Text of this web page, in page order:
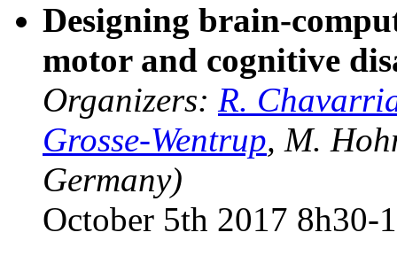
Designing brain-
motor and cognitive
Organizers: R.
Grosse-Wentrup, M.
Germany)
October 5th 2017 8h30-